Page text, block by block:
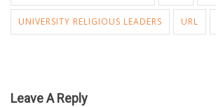
UNIVERSITY RELIGIOUS LEADERS URL
Leave A Reply